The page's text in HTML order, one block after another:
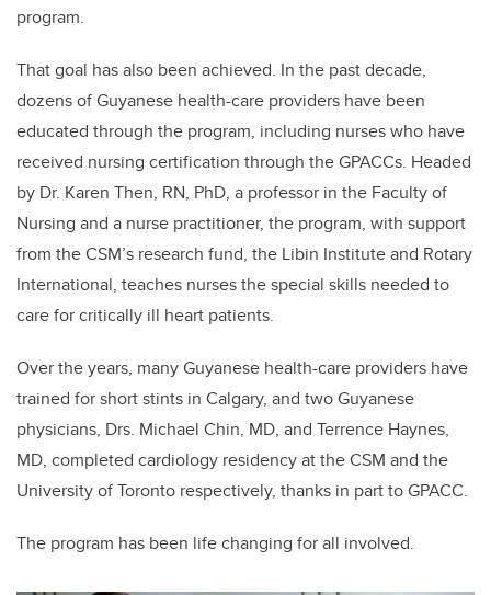
program.
That goal has also been achieved. In the past decade,
dozens of Guyanese health-care providers have been
educated through the program, including nurses who have
received nursing certification through the GPACCs. Headed
by Dr. Karen Then, RN, PhD, a professor in the Faculty of
Nursing and a nurse practitioner, the program, with support
from the CSM’s research fund, the Libin Institute and Rotary
International, teaches nurses the special skills needed to
care for critically ill heart patients.
Over the years, many Guyanese health-care providers have
trained for short stints in Calgary, and two Guyanese
physicians, Drs. Michael Chin, MD, and Terrence Haynes,
MD, completed cardiology residency at the CSM and the
University of Toronto respectively, thanks in part to GPACC.
The program has been life changing for all involved.